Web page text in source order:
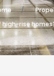
high-rise